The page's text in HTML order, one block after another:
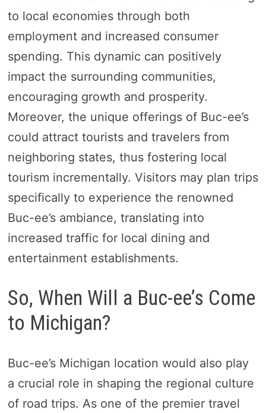
to local economies through both
employment and increased consumer
spending. This dynamic can positively
impact the surrounding communities,
encouraging growth and prosperity.
Moreover, the unique offerings of Buc-ee’s
could attract tourists and travelers from
neighboring states, thus fostering local
tourism incrementally. Visitors may plan trips
specifically to experience the renowned
Buc-ee’s ambiance, translating into
increased traffic for local dining and
entertainment establishments.
So, When Will a Buc-ee’s Come
to Michigan?
Buc-ee’s Michigan location would also play
a crucial role in shaping the regional culture
of road trips. As one of the premier travel